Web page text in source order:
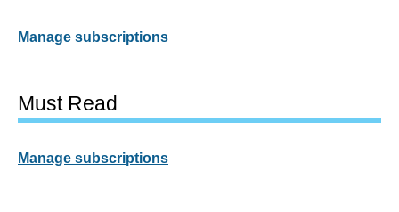
Manage subscriptions
Must Read
Manage subscriptions